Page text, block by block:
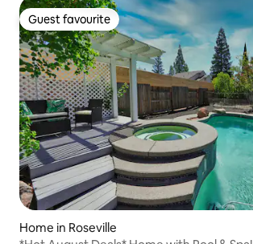
Guest favourite
Guest favourite
Home in Roseville